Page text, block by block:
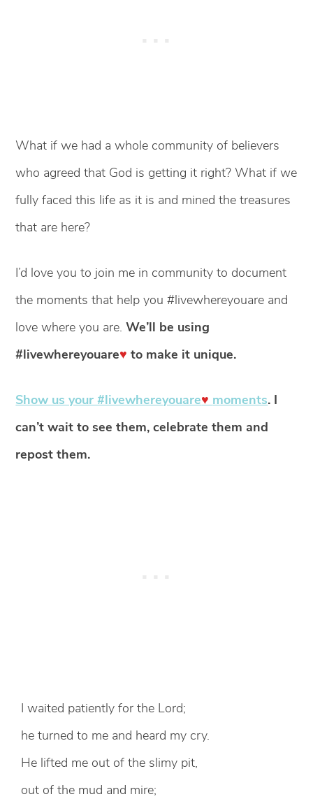
What if we had a whole community of believers
who agreed that God is getting it right? What if we
fully faced this life as it is and mined the treasures
that are here?
I’d love you to join me in community to document
the moments that help you #livewhereyouare and
love where you are.We’ll be using
#livewhereyouare♥ to make it unique.
Show us your #livewhereyouare♥ moments. I
can’t wait to see them, celebrate them and
repost them.
I waited patiently for the Lord;
he turned to me and heard my cry.
He lifted me out of the slimy pit,
out of the mud and mire;